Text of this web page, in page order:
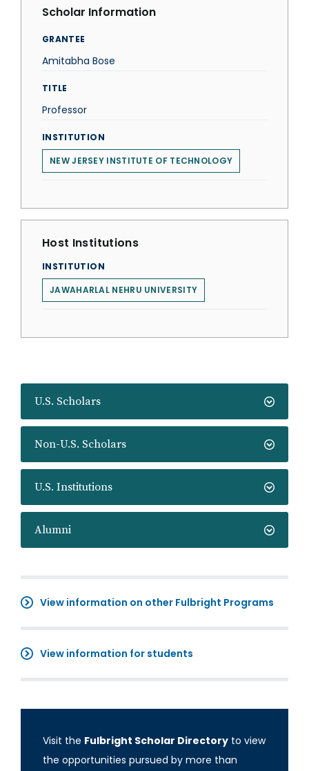
U.S. Scholars
Non-U.S. Scholars
U.S. Institutions
Alumni
View information on other Fulbright Programs
View information for students
Visit the Fulbright Scholar Directory to view
the opportunities pursued by more than
Scholar Information
GRANTEE
Amitabha Bose
TITLE
Professor
INSTITUTION
NEW JERSEY INSTITUTE OF TECHNOLOGY
Host Institutions
INSTITUTION
JAWAHARLAL NEHRU UNIVERSITY